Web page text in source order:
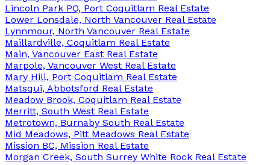
Lincoln Park PQ, Port Coquitlam Real Estate
Lower Lonsdale, North Vancouver Real Estate
Lynnmour, North Vancouver Real Estate
Maillardville, Coquitlam Real Estate
Main, Vancouver East Real Estate
Marpole, Vancouver West Real Estate
Mary Hill, Port Coquitlam Real Estate
Matsqui, Abbotsford Real Estate
Meadow Brook, Coquitlam Real Estate
Merritt, South West Real Estate
Metrotown, Burnaby South Real Estate
Mid Meadows, Pitt Meadows Real Estate
Mission BC, Mission Real Estate
Morgan Creek, South Surrey White Rock Real Estate